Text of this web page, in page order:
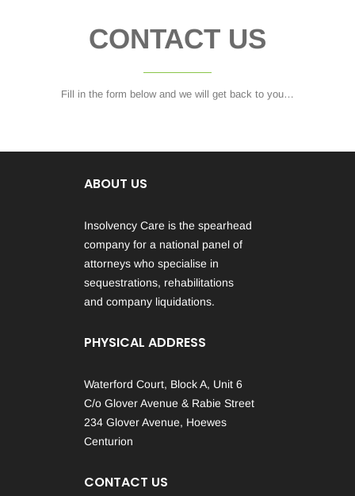
CONTACT US
Fill in the form below and we will get back to you…
ABOUT US
Insolvency Care is the spearhead
company for a national panel of
attorneys who specialise in
sequestrations, rehabilitations
and company liquidations.
PHYSICAL ADDRESS
Waterford Court, Block A, Unit 6
C/o Glover Avenue & Rabie Street
234 Glover Avenue, Hoewes
Centurion
CONTACT US